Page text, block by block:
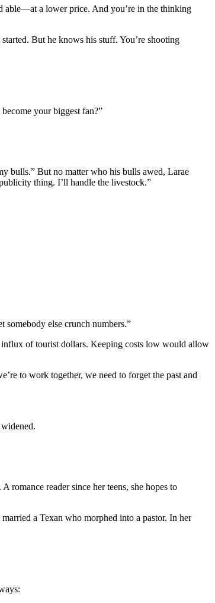
a lower price. And you’re in the thinking
But he knows his stuff. You’re shooting
your biggest fan?”
bulls.” But no matter who his bulls awed, Larae
thing. I’ll handle the livestock.”
somebody else crunch numbers.”
influx of tourist dollars. Keeping costs low would allow
to work together, we need to forget the past and
romance reader since her teens, she hopes to
a Texan who morphed into a pastor. In her